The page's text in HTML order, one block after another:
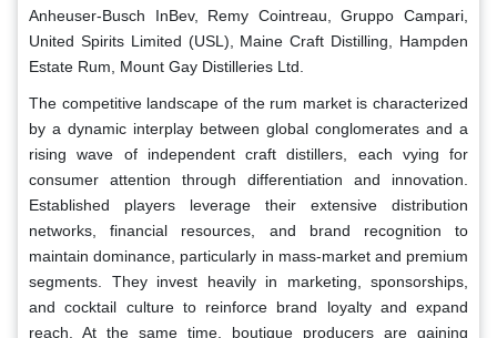
Anheuser-Busch InBev, Remy Cointreau, Gruppo Campari,
United Spirits Limited (USL), Maine Craft Distilling, Hampden
Estate Rum, Mount Gay Distilleries Ltd.
The competitive landscape of the rum market is characterized
by a dynamic interplay between global conglomerates and a
rising wave of independent craft distillers, each vying for
consumer attention through differentiation and innovation.
Established players leverage their extensive distribution
networks, financial resources, and brand recognition to
maintain dominance, particularly in mass-market and premium
segments. They invest heavily in marketing, sponsorships,
and cocktail culture to reinforce brand loyalty and expand
reach. At the same time, boutique producers are gaining